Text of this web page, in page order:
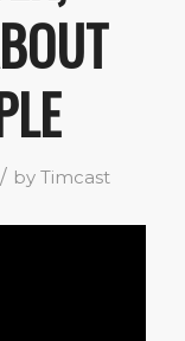
/ byTimcast